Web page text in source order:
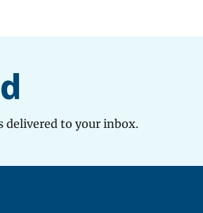
delivered to your inbox.